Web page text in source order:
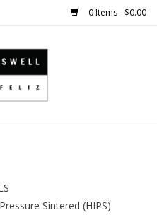
0 Items - $0.00
Sintered (HIPS)